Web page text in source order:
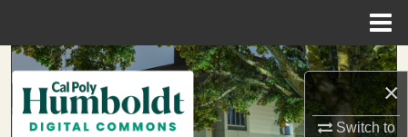
×
Switch to
Search
Browse Collections